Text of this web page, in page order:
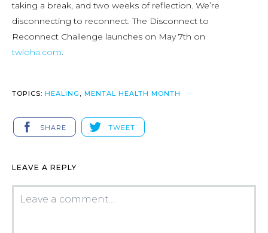
taking a break, and two weeks of reflection. We’re
disconnecting to reconnect. The Disconnect to
Reconnect Challenge launches on May 7th on
twloha.com.
TOPICS: HEALING , MENTAL HEALTH MONTH
SHARE TWEET
LEAVE A REPLY